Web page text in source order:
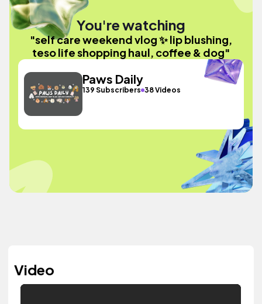
You're watching
"self care weekend vlog ✨ lip blushing,
teso life shopping haul, coffee & dog"
Paws Daily
139 Subscribers 38 Videos
Video